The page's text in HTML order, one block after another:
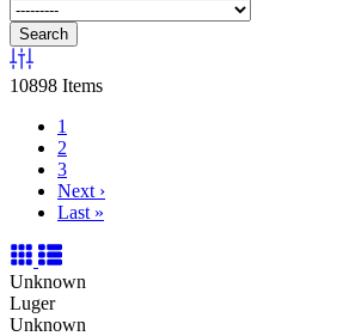
Search
10898 Items
1
2
3
Next ›
Last »
Unknown
Luger
Unknown